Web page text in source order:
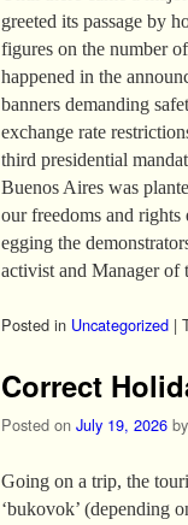
greeted its passage by
figures on the number
happened in the
banners demanding
exchange rate
third presidential
Buenos Aires was
our freedoms and
egging the
activist and Manager of
Posted in Uncategorized |
Correct
Posted on July 19, 2026 by
Going on a trip, the
‘bukovok’ (depending